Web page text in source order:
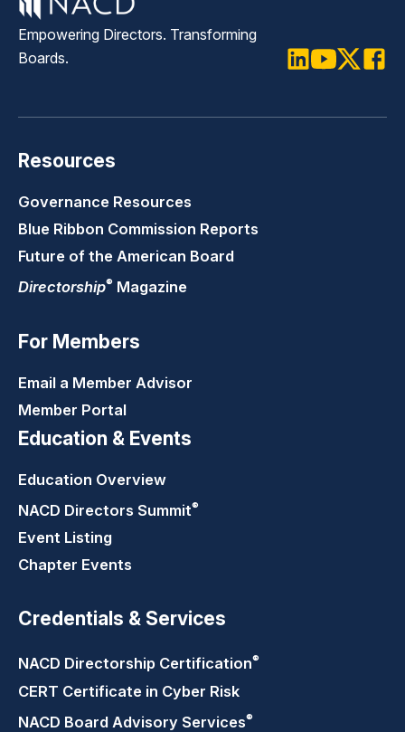
Empowering Directors. Transforming
Boards.
Resources
Governance Resources
Blue Ribbon Commission Reports
Future of the American Board
Directorship® Magazine
For Members
Email a Member Advisor
Member Portal
Education & Events
Education Overview
NACD Directors Summit®
Event Listing
Chapter Events
Credentials & Services
NACD Directorship Certification®
CERT Certificate in Cyber Risk
NACD Board Advisory Services®